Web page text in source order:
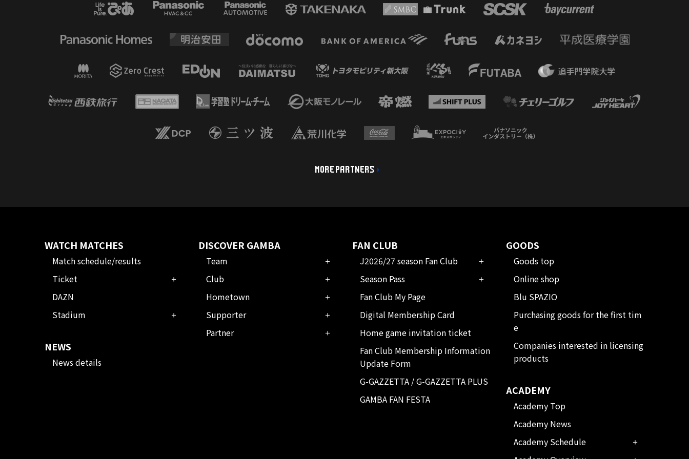
MORE PARTNERS
WATCH MATCHES
Match schedule/results
Ticket
DAZN
Stadium
NEWS
News details
DISCOVER GAMBA
Team
Club
Hometown
Supporter
Partner
FAN CLUB
J2026/27 season Fan Club
Season Pass
Fan Club My Page
Digital Membership Card
Home game invitation ticket
Fan Club Membership Information
Update Form
G-GAZZETTA / G-GAZZETTA PLUS
GAMBA FAN FESTA
GOODS
Goods top
Online shop
Blu SPAZIO
Purchasing goods for the first tim
e
Companies interested in licensing
products
ACADEMY
Academy Top
Academy News
Academy Schedule